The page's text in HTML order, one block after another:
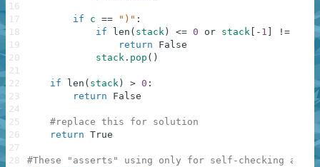
if c == ")" :
if
len ( stack ) <= 0 or stack - 1 !=
return
False
stack . pop ( )
if len ( stack ) > 0 :
return
False
#replace this for solution
return True
#These "asserts" using only for self-checking and
16
17
18
19
20
21
22
23
24
25
26
27
28